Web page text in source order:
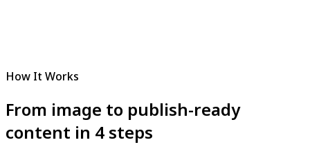
How It Works
From image to publish-ready
content in 4 steps